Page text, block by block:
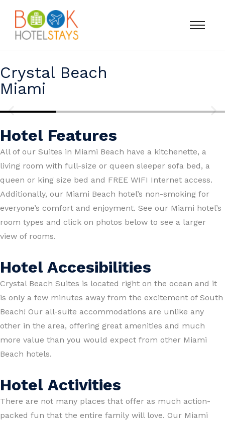
Crystal Beach
Miami
Hotel Features
All of our Suites in Miami Beach have a kitchenette, a
living room with full-size or queen sleeper sofa bed, a
queen or king size bed and FREE WIFI Internet access.
Additionally, our Miami Beach hotel’s non-smoking for
everyone’s comfort and enjoyment. See our Miami hotel’s
room types and click on photos below to see a larger
view of rooms.
Hotel Accesibilities
Crystal Beach Suites is located right on the ocean and it
is only a few minutes away from the excitement of South
Beach! Our all-suite accommodations are unlike any
other in the area, offering great amenities and much
more value than you would expect from other Miami
Beach hotels.
Hotel Activities
There are not many places that offer as much action-
packed fun that the entire family will love. Our Miami